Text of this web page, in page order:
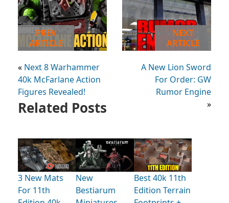
PREV
ARTICLE
« Next 8 Warhammer
40k McFarlane Action
Figures Revealed!
NEXT
ARTICLE
A New Lion Sword
For Order: GW
Rumor Engine
»
Related Posts
3 New Mats
For 11th
New
Bestiarum
Best 40k 11th
Edition Terrain